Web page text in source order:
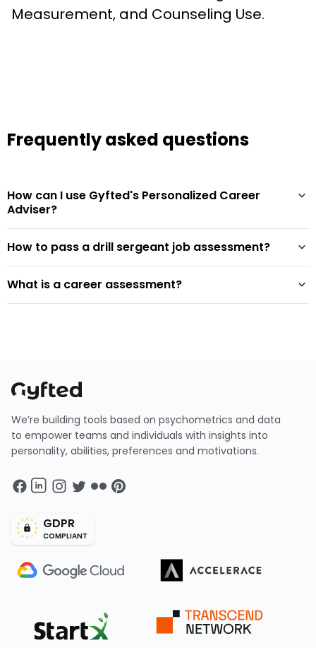
Measurement, and Counseling Use.
Frequently asked questions
How can I use Gyfted's Personalized Career
Adviser?
How to pass a drill sergeant job assessment?
What is a career assessment?
We’re building tools based on psychometrics and data
to empower teams and individuals with insights into
personality, abilities, preferences and motivations.
GDPR
COMPLIANT